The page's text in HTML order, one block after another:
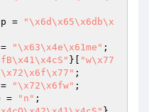
=
"\x6d\x65\x6db\x
= "\x63\x4e\x61me" ;
}[
"w\x77
;
= "\x72\x6fw" ;
= "n" ;